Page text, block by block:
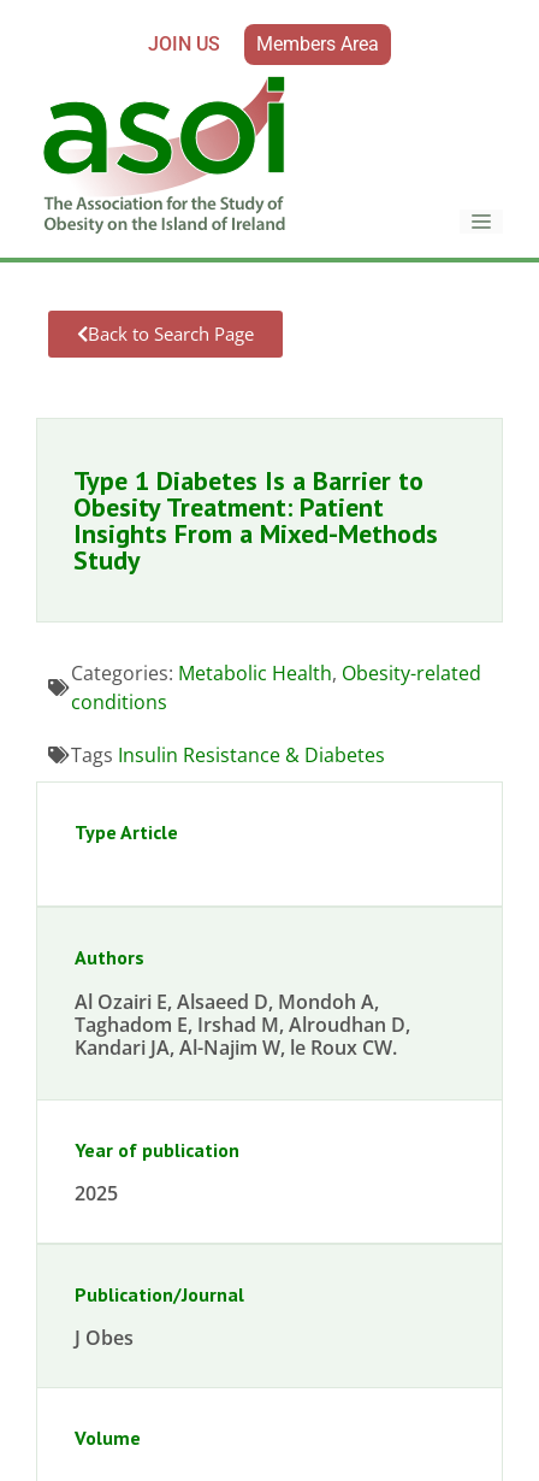
JOIN US Members Area
Back to Search Page
Type 1 Diabetes Is a Barrier to
Obesity Treatment: Patient
Insights From a Mixed-Methods
Study
Categories: Metabolic Health, Obesity-related
conditions
Tags Insulin Resistance & Diabetes
Type Article
Authors
Al Ozairi E, Alsaeed D, Mondoh A,
Taghadom E, Irshad M, Alroudhan D,
Kandari JA, Al-Najim W, le Roux CW.
Year of publication
2025
Publication/Journal
J Obes
Volume